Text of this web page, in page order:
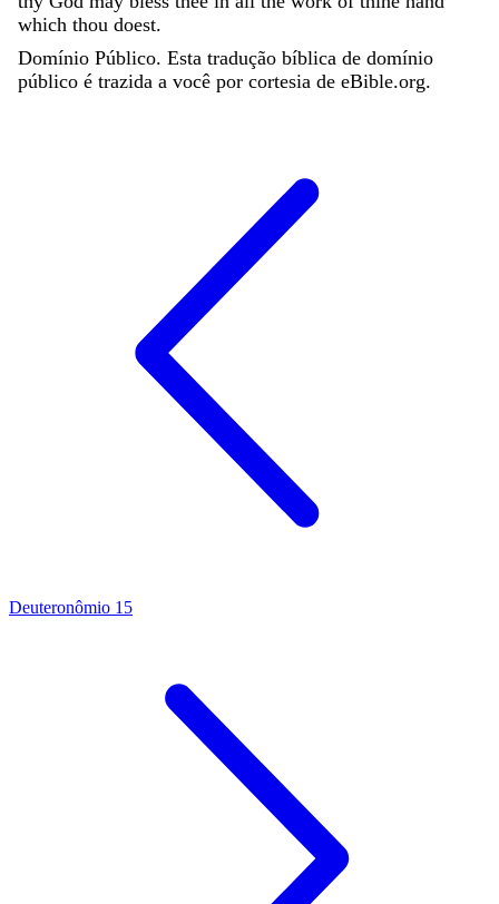
which thou doest.
Domínio Público. Esta tradução bíblica de domínio
público é trazida a você por cortesia de eBible.org.
Deuteronômio 15